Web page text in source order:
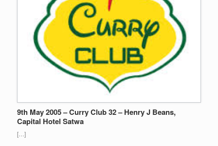
9th May 2005 – Curry Club 32 – Henry J Beans,
Capital Hotel Satwa
[…]